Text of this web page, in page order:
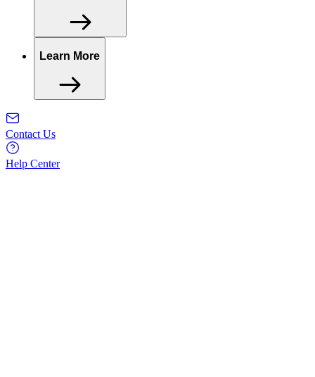
Learn More
Contact Us
Help Center